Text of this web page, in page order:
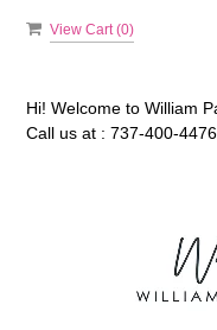
View Cart (0)
Hi! Welcome to William
Call us at : 737-400-4476